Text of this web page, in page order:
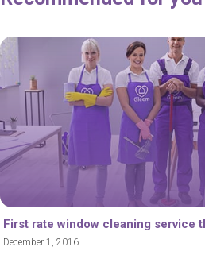
First rate window cleaning service
December 1, 2016